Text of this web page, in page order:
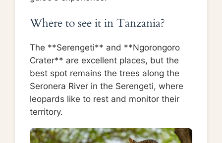
Where to see it in Tanzania?
The **Serengeti** and **Ngorongoro
Crater** are excellent places, but the
best spot remains the trees along the
Seronera River in the Serengeti, where
leopards like to rest and monitor their
territory.